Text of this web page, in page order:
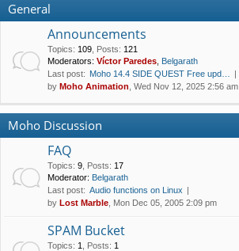
ks
s
General
Announcements
Topics: 109 Posts: 121
Moderators: Víctor Paredes Belgarath
Last post: Moho 14.4 SIDE QUEST Free upd…
by Moho Animation , Wed Nov 12, 2025 2:56 am
Moho Discussion
FAQ
Topics: 9 Posts: 17
Moderator: Belgarath
Last post: Audio functions on Linux
by Lost Marble , Mon Dec 05, 2005 2:09 pm
SPAM Bucket
Topics: 1 Posts: 1